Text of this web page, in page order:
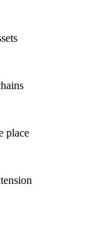
place